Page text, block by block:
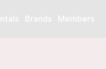
Brands Members